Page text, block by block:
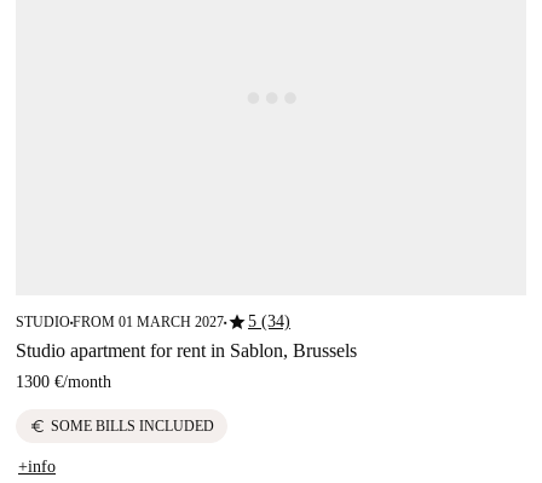
STUDIO■FROM 01 MARCH 2027■star5 (34)
Studio apartment for rent in Sablon, Brussels
1300 €/month
euro SOME BILLS INCLUDED
+info